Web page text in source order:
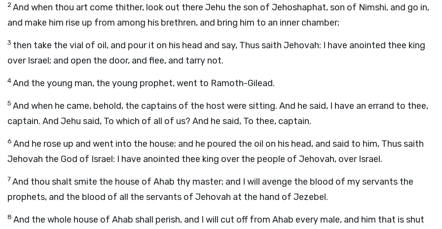
2And when thou art come thither, look out there Jehu the son of Jehoshaphat, son of Nimshi, and go in,
and make him rise up from among his brethren, and bring him to an inner chamber;
3 then take the vial of oil, and pour it on his head and say, Thus saith Jehovah: I have anointed thee king
over Israel; and open the door, and flee, and tarry not.
4And the young man, the young prophet, went to Ramoth-Gilead.
5 And when he came, behold, the captains of the host were sitting. And he said, I have an errand to thee,
captain. And Jehu said, To which of all of us? And he said, To thee, captain.
6 And he rose up and went into the house; and he poured the oil on his head, and said to him, Thus saith
Jehovah the God of Israel: I have anointed thee king over the people of Jehovah, over Israel.
7And thou shalt smite the house of Ahab thy master; and I will avenge the blood of my servants the
prophets, and the blood of all the servants of Jehovah at the hand of Jezebel.
8 And the whole house of Ahab shall perish, and I will cut off from Ahab every male, and him that is shut